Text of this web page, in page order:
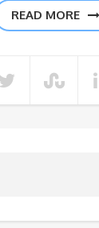
READ MORE